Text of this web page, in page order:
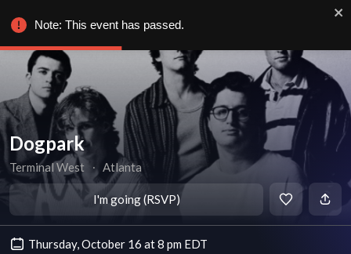
Dogpark
Terminal West ∙ Atlanta
I'm going (RSVP)
Thursday, October 16 at 8 pm EDT
Note: This event has passed.